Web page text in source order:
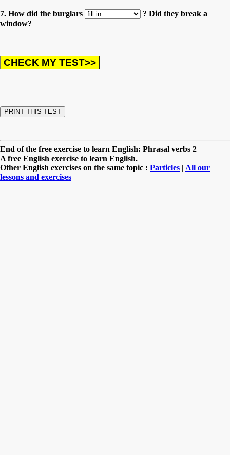
7. How did the burglars
? Did they break a
window?
End of the free exercise to learn English: Phrasal verbs 2
A free English exercise to learn English.
Other English exercises on the same topic : Particles | All our
lessons and exercises